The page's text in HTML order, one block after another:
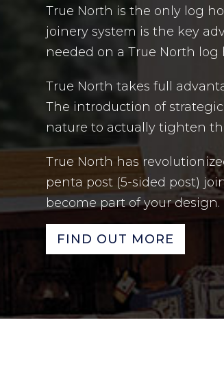
True North is the only log
joinery system is the key
needed on a True North log
True North takes full
The introduction of
nature to actually tighten
True North has
penta post (5-sided post)
become part of your design.
FIND OUT MORE